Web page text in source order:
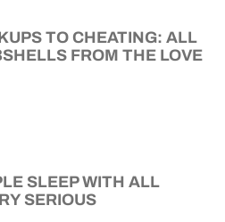
TO CHEATING: ALL
FROM THE LOVE
SLEEP WITH ALL
SERIOUS